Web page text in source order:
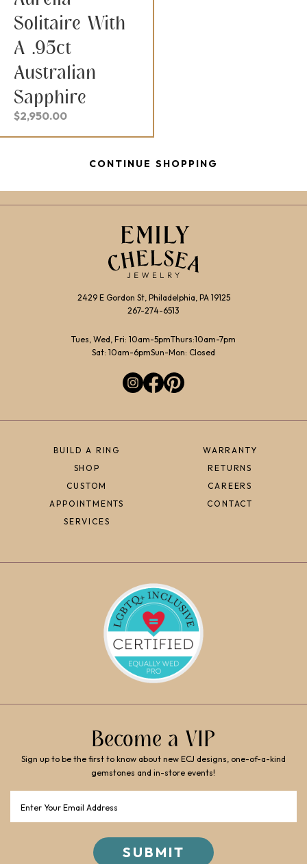
Solitaire With
A .95ct
Australian
Sapphire
$2,950.00
CONTINUE SHOPPING
BUILD A RING
SHOP
CUSTOM
APPOINTMENTS
SERVICES
WARRANTY
RETURNS
CAREERS
CONTACT
2429 E Gordon St, Philadelphia, PA 19125
267-274-6513
Tues, Wed, Fri: 10am-5pmThurs:10am-7pm
Sat: 10am-6pmSun-Mon: Closed
Become a VIP
Sign up to be the first to know about new ECJ designs, one-of-a-kind
gemstones and in-store events!